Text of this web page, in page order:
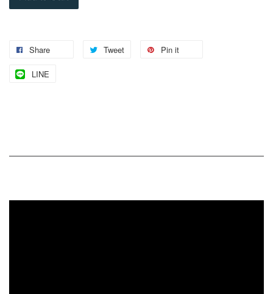
Share Tweet Pin it
LINE